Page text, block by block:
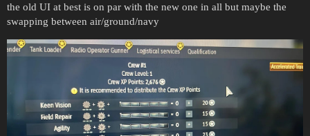
the old UI at best is on par with the new one in all but maybe the
swapping between air/ground/navy